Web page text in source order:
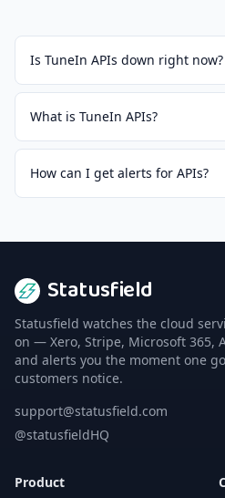
Is TuneIn APIs down right now?
What is TuneIn APIs?
How can I get alerts for APIs?
Statusfield
Statusfield watches the cloud
on — Xero, Stripe, Microsoft 365,
and alerts you the moment one
customers notice.
support@statusfield.com
@statusfieldHQ
Product